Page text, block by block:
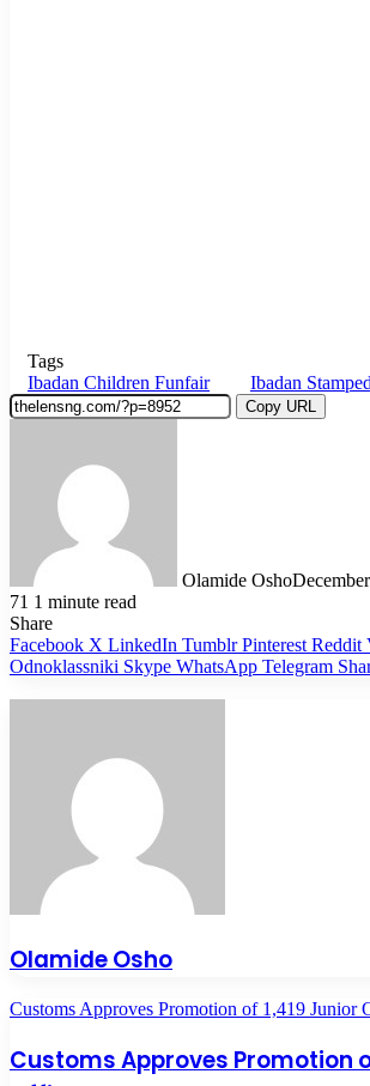
Tags
Ibadan Children Funfair
Ibadan
Copy URL
Olamide Osho
71 1 minute read
Share
Facebook X LinkedIn Tumblr Pinterest Reddit
Odnoklassniki Skype WhatsApp Telegram
Olamide Osho
Customs Approves Promotion of 1,419 Junior
Customs Approves Promotion